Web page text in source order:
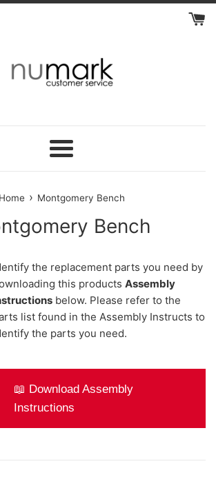
Menu
Home › Montgomery Bench
Bench
the replacement parts you need by
this products Assembly
below. Please refer to the
list found in the Assembly Instructs to
the parts you need.
📖 Download Assembly
Instructions